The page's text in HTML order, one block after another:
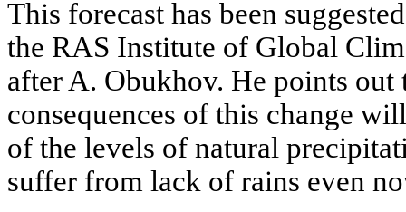
This forecast has been
the RAS Institute of Global
after A. Obukhov. He points out
consequences of this change
of the levels of natural
suffer from lack of rains even